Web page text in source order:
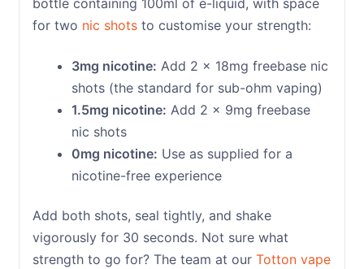
for two nic shotsto customise your strength:
3mg nicotine: Add 2 x 18mg freebase nic
shots (the standard for sub-ohm vaping)
1.5mg nicotine: Add 2 x 9mg freebase
nic shots
0mg nicotine: Use as supplied for a
nicotine-free experience
Add both shots, seal tightly, and shake
vigorously for 30 seconds. Not sure what
strength to go for? The team at our Totton vape